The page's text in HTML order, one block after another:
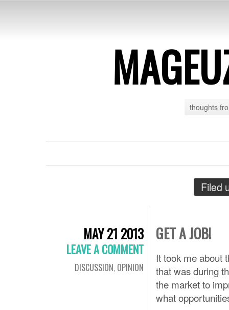
thoughts
Filed
MAY 21 2013
LEAVE A COMMENT
DISCUSSION, OPINION
GET A JOB!
It took me about
that was during
the market to
what